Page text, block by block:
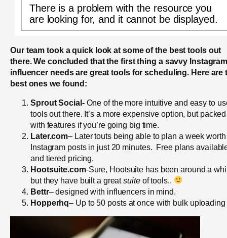
There is a problem with the resource you
are looking for, and it cannot be displayed.
Our team took a quick look at some of the best tools out
there. We concluded that the first thing a savvy
influencer needs are great tools for scheduling. Here are
best ones we found:
Sprout Social-One of the more intuitive and easy to
tools out there. It’s a more expensive option, but packed
with features if you’re going big time.
Later.com– Later touts being able to plan a week worth
Instagram posts in just 20 minutes. Free plans
and tiered pricing.
Hootsuite.com-Sure, Hootsuite has been around a
but they have built a greatsuiteof tools..
Bettr– designed with influencers in mind.
Hopperhq– Up to 50 posts at once with bulk uploading